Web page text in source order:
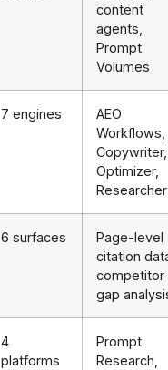
content
agents,
Prompt
Volumes
7 engines
AEO
Workflows,
Copywriter,
Optimizer,
Researcher
6 surfaces
Page-level
citation
competitor
gap
4
platforms
Prompt
Research,